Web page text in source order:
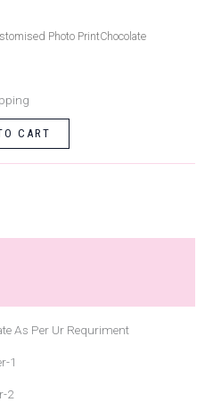
Photo PrintChocolate
CART
As Per Ur Requriment
1
2